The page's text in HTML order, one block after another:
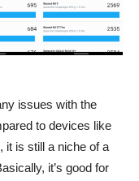
issues with the
to devices like
it is still a niche of a
it’s good for